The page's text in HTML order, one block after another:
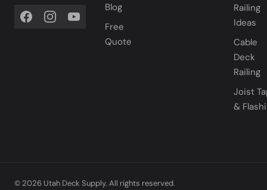
Blog
Free
Quote
Railing
Ideas
Cable
Deck
Railing
Joist
&
© 2026 Utah Deck Supply. All rights reserved.